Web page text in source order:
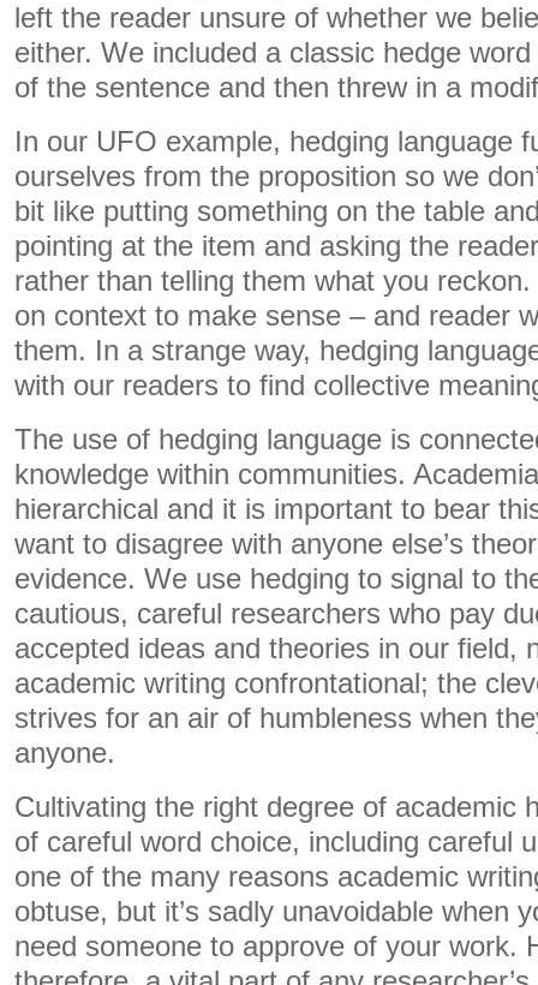
left the reader unsure of whether we
either. We included a classic hedge
of the sentence and then threw in a
In our UFO example, hedging language
ourselves from the proposition so we
bit like putting something on the table
pointing at the item and asking the
rather than telling them what you
on context to make sense – and reader
them. In a strange way, hedging
with our readers to find collective
The use of hedging language is
knowledge within communities.
hierarchical and it is important to bear
want to disagree with anyone else’s
evidence. We use hedging to signal to
cautious, careful researchers who pay
accepted ideas and theories in our field,
academic writing confrontational; the
strives for an air of humbleness when
anyone.
Cultivating the right degree of academic
of careful word choice, including careful
one of the many reasons academic
obtuse, but it’s sadly unavoidable when
need someone to approve of your work.